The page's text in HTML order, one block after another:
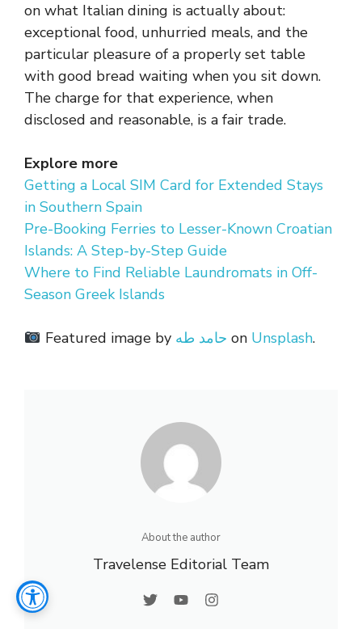
on what Italian dining is actually about:
exceptional food, unhurried meals, and the
particular pleasure of a properly set table
with good bread waiting when you sit down.
The charge for that experience, when
disclosed and reasonable, is a fair trade.
Explore more
Getting a Local SIM Card for Extended Stays
in Southern Spain
Pre-Booking Ferries to Lesser-Known Croatian
Islands: A Step-by-Step Guide
Where to Find Reliable Laundromats in Off-
Season Greek Islands
Featured image by حامد طه on Unsplash.
About the author
Travelense Editorial Team